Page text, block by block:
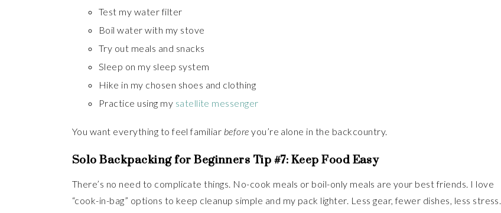
Test my water filter
Boil water with my stove
Try out meals and snacks
Sleep on my sleep system
Hike in my chosen shoes and clothing
Practice using my satellite messenger
You want everything to feel familiar before you’re alone in the backcountry.
Solo Backpacking for Beginners Tip #7:Keep Food Easy
There’s no need to complicate things. No-cook meals or boil-only meals are your best friends. I love
“cook-in-bag” options to keep cleanup simple and my pack lighter. Less gear, fewer dishes, less stress.